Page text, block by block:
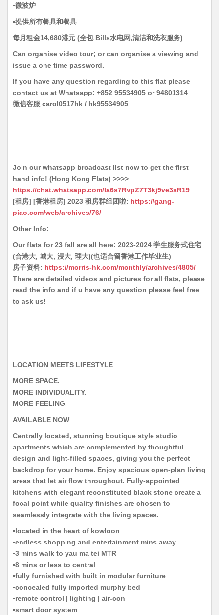
▪️微波炉
▪️提供所有餐具和餐具
每月租金14,680港元 (全包 Bills水电网,清洁和洗衣服务)
Can organise video tour; or can organise a viewing and
issue a one time password.
If you have any question regarding to this flat please
contact us at Whatsapp: +852 95534905 or 94801314
微信客服 carol0517hk / hk95534905
Join our whatsapp broadcast list now to get the first
hand info! (Hong Kong Flats) >>>>
https://chat.whatsapp.com/Ia6s7RvpZ7T3kj9ve3sR19
[租房] [香港租房] 2023 租房群组团啦: https://gang-
piao.com/web/archives/76/
Other Info:
Our flats for 23 fall are all here: 2023-2024 学生服务式住宅
(合港大, 城大, 浸大, 理大)(也适合留香港工作毕业生)
房子资料: https://morris-hk.com/monthly/archives/4805/
There are detailed videos and pictures for all flats, please
read the info and if u have any question please feel free
to ask us!
LOCATION MEETS LIFESTYLE
MORE SPACE.
MORE INDIVIDUALITY.
MORE FEELING.
AVAILABLE NOW
Centrally located, stunning boutique style studio
apartments which are complemented by thoughtful
design and light-filled spaces, giving you the perfect
backdrop for your home. Enjoy spacious open-plan living
areas that let air flow throughout. Fully-appointed
kitchens with elegant reconstituted black stone create a
focal point while quality finishes are chosen to
seamlessly integrate with the living spaces.
▪️located in the heart of kowloon
▪️endless shopping and entertainment mins away
▪️3 mins walk to yau ma tei MTR
▪️8 mins or less to central
▪️fully furnished with built in modular furniture
▪️concealed fully imported murphy bed
▪️remote control | lighting | air-con
▪️smart door system